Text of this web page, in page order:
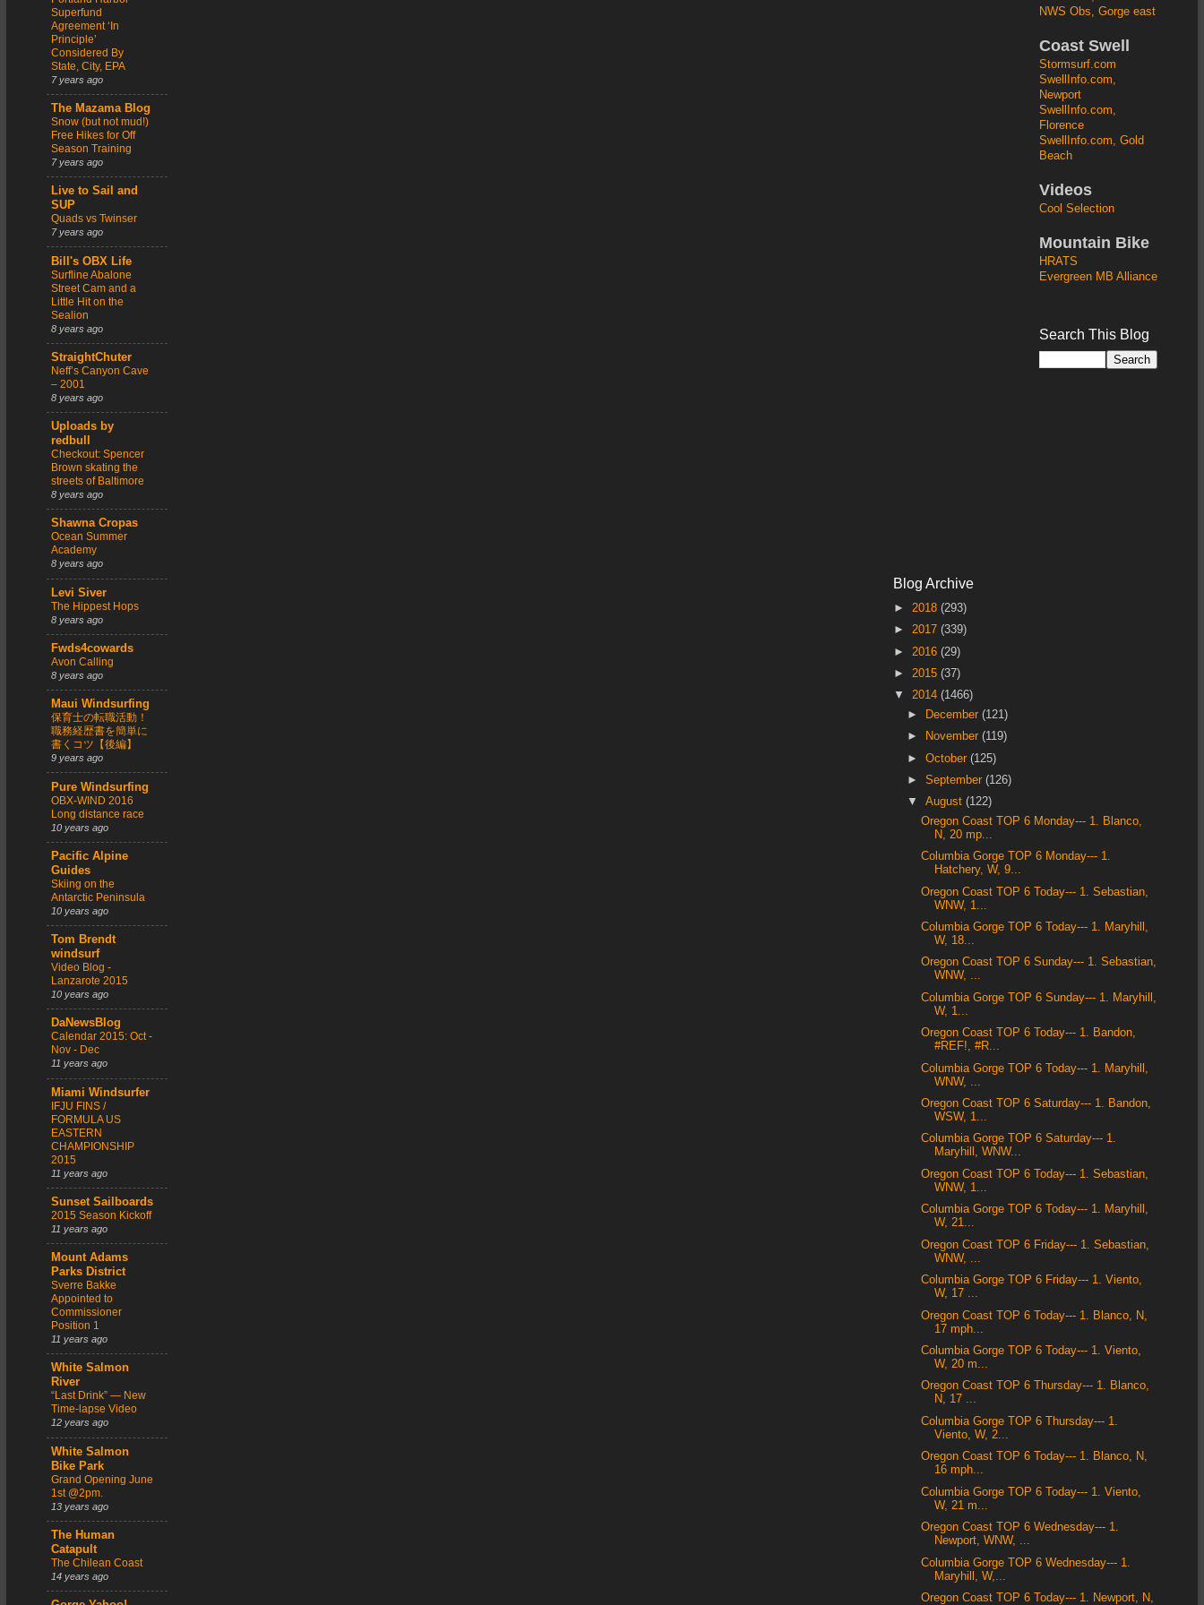
Superfund
Agreement ‘In
Principle’
Considered By
State, City, EPA
7 years ago
The Mazama Blog
Snow (but not mud!)
Free Hikes for Off
Season Training
7 years ago
Live to Sail and
SUP
Quads vs Twinser
7 years ago
Bill's OBX Life
Surfline Abalone
Street Cam and a
Little Hit on the
Sealion
8 years ago
StraightChuter
Neff’s Canyon Cave
– 2001
8 years ago
Uploads by
redbull
Checkout: Spencer
Brown skating the
streets of Baltimore
8 years ago
Shawna Cropas
Ocean Summer
Academy
8 years ago
Levi Siver
The Hippest Hops
8 years ago
Fwds4cowards
Avon Calling
8 years ago
Maui Windsurfing
保育士の転職活動！
職務経歴書を簡単に
書くコツ【後編】
9 years ago
Pure Windsurfing
OBX-WIND 2016
Long distance race
10 years ago
Pacific Alpine
Guides
Skiing on the
Antarctic Peninsula
10 years ago
Tom Brendt
windsurf
Video Blog -
Lanzarote 2015
10 years ago
DaNewsBlog
Calendar 2015: Oct -
Nov - Dec
11 years ago
Miami Windsurfer
IFJU FINS /
FORMULA US
EASTERN
CHAMPIONSHIP
2015
11 years ago
Sunset Sailboards
2015 Season Kickoff
11 years ago
Mount Adams
Parks District
Sverre Bakke
Appointed to
Commissioner
Position 1
11 years ago
White Salmon
River
“Last Drink” — New
Time-lapse Video
12 years ago
White Salmon
Bike Park
Grand Opening June
1st @2pm.
13 years ago
The Human
Catapult
The Chilean Coast
14 years ago
NWS Obs, Gorge east
Coast Swell
Stormsurf.com
SwellInfo.com,
Newport
SwellInfo.com,
Florence
SwellInfo.com, Gold
Beach
Videos
Cool Selection
Mountain Bike
HRATS
Evergreen MB Alliance
Search This Blog
Blog Archive
► 2018 (293)
► 2017 (339)
► 2016 (29)
► 2015 (37)
▼ 2014 (1466)
►
December(121)
►
November(119)
►October(125)
►September(126)
▼August(122)
Oregon Coast TOP 6 Monday--- 1. Blanco,
N, 20 mp...
Columbia Gorge TOP 6 Monday--- 1.
Hatchery, W, 9...
Oregon Coast TOP 6 Today--- 1. Sebastian,
WNW, 1...
Columbia Gorge TOP 6 Today--- 1. Maryhill,
W, 18...
Oregon Coast TOP 6 Sunday--- 1. Sebastian,
WNW, ...
Columbia Gorge TOP 6 Sunday--- 1. Maryhill,
W, 1...
Oregon Coast TOP 6 Today--- 1. Bandon,
#REF!, #R...
Columbia Gorge TOP 6 Today--- 1. Maryhill,
WNW, ...
Oregon Coast TOP 6 Saturday--- 1. Bandon,
WSW, 1...
Columbia Gorge TOP 6 Saturday--- 1.
Maryhill, WNW...
Oregon Coast TOP 6 Today--- 1. Sebastian,
WNW, 1...
Columbia Gorge TOP 6 Today--- 1. Maryhill,
W, 21...
Oregon Coast TOP 6 Friday--- 1. Sebastian,
WNW, ...
Columbia Gorge TOP 6 Friday--- 1. Viento,
W, 17 ...
Oregon Coast TOP 6 Today--- 1. Blanco, N,
17 mph...
Columbia Gorge TOP 6 Today--- 1. Viento,
W, 20 m...
Oregon Coast TOP 6 Thursday--- 1. Blanco,
N, 17 ...
Columbia Gorge TOP 6 Thursday--- 1.
Viento, W, 2...
Oregon Coast TOP 6 Today--- 1. Blanco, N,
16 mph...
Columbia Gorge TOP 6 Today--- 1. Viento,
W, 21 m...
Oregon Coast TOP 6 Wednesday--- 1.
Newport, WNW, ...
Columbia Gorge TOP 6 Wednesday--- 1.
Maryhill, W,...
Oregon Coast TOP 6 Today--- 1. Newport, N,